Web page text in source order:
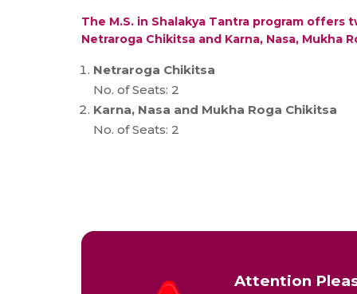
The M.S. in Shalakya Tantra program offers
Netraroga Chikitsa and Karna, Nasa, Mukha
Netraroga Chikitsa
No. of Seats: 2
Karna, Nasa and Mukha Roga Chikitsa
No. of Seats: 2
Attention